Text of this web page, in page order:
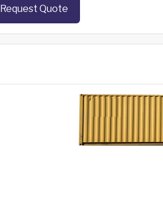
Request Quote